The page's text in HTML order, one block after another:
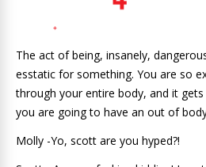
The act of being, insanely,
esstatic for something. You are so
through your entire body, and it
you are going to have an out of
Molly -Yo, scott are you hyped?!